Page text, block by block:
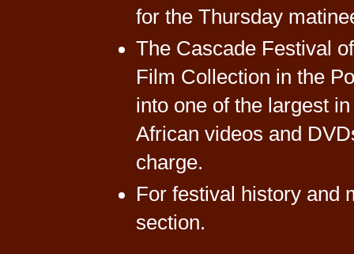
for the Thursday
The Cascade Festival
Film Collection in the
into one of the largest
African videos and
charge.
For festival history and
section.